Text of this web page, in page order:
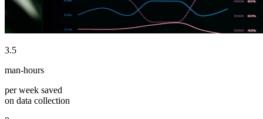
3.5
man-hours
per week saved
on data collection